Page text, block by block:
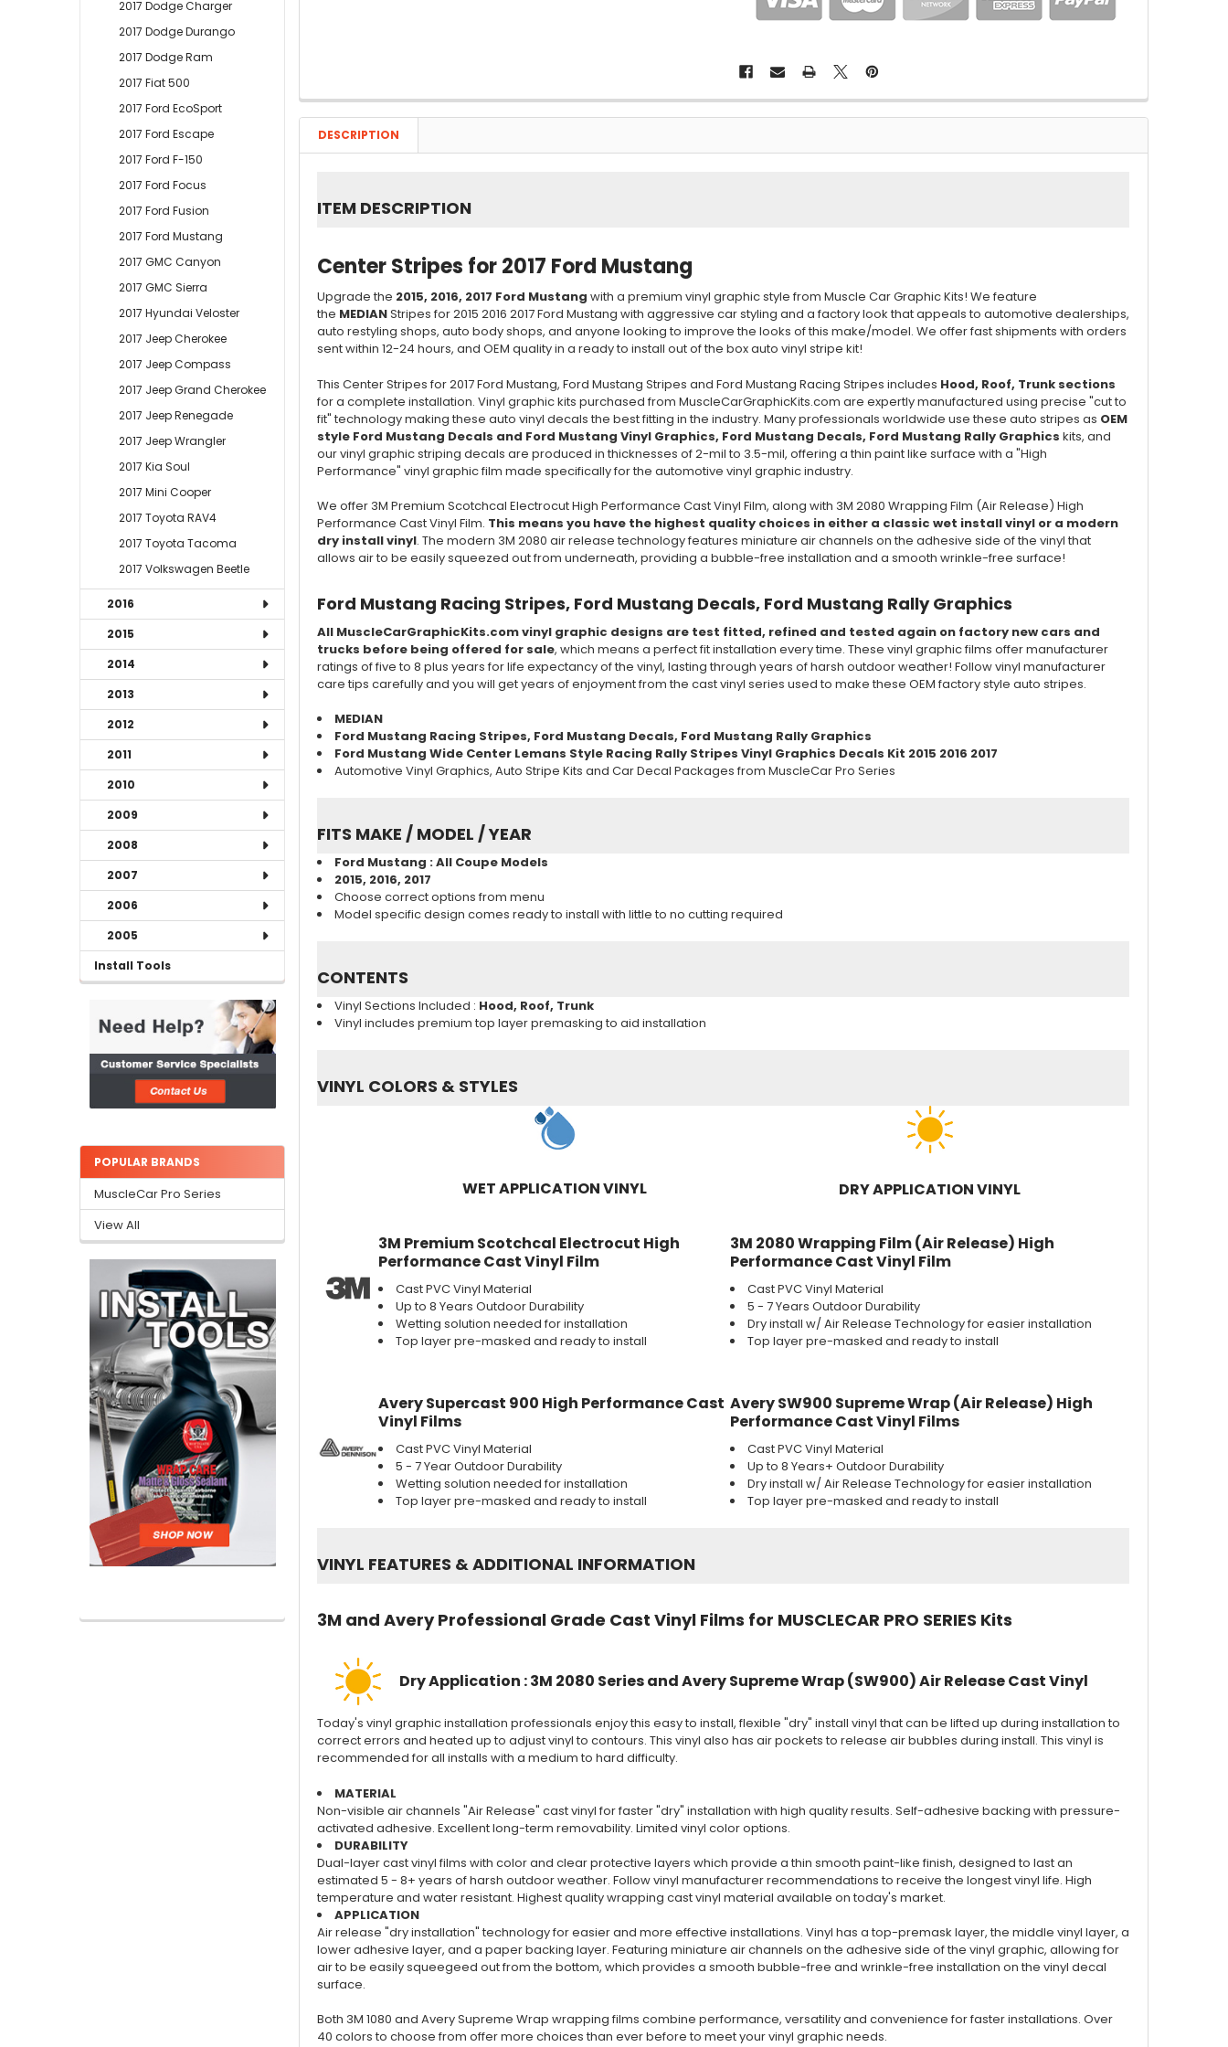
2017 Dodge Charger
2017 Dodge Durango
2017 Dodge Ram
2017 Fiat 500
2017 Ford EcoSport
2017 Ford Escape
2017 Ford F-150
2017 Ford Focus
2017 Ford Fusion
2017 Ford Mustang
2017 GMC Canyon
2017 GMC Sierra
2017 Hyundai Veloster
2017 Jeep Cherokee
2017 Jeep Compass
2017 Jeep Grand Cherokee
2017 Jeep Renegade
2017 Jeep Wrangler
2017 Kia Soul
2017 Mini Cooper
2017 Toyota RAV4
2017 Toyota Tacoma
2017 Volkswagen Beetle
2016
2015
2014
2013
2012
2011
2010
2009
2008
2007
2006
2005
Install Tools
POPULAR BRANDS
MuscleCar Pro Series
View All
DESCRIPTION
ITEM DESCRIPTION
Center Stripes for 2017 Ford Mustang
Upgrade the 2015, 2016, 2017 Ford Mustangwith a premium vinyl graphic style from Muscle Car Graphic Kits! We feature
the MEDIANStripes for 2015 2016 2017 Ford Mustang with aggressive car styling and a factory look that appeals to automotive dealerships,
auto restyling shops, auto body shops, and anyone looking to improve the looks of this make/model. We offer fast shipments with orders
sent within 12-24 hours, and OEM quality in a ready to install out of the box auto vinyl stripe kit!
This Center Stripes for 2017 Ford Mustang, Ford Mustang Stripes and Ford Mustang Racing Stripes includes Hood, Roof, Trunk sections
for a complete installation. Vinyl graphic kits purchased from MuscleCarGraphicKits.com are expertly manufactured using precise "cut to
fit" technology making these auto vinyl decals the best fitting in the industry. Many professionals worldwide use these auto stripes as OEM
style Ford Mustang Decals and Ford Mustang Vinyl Graphics, Ford Mustang Decals, Ford Mustang Rally Graphics kits, and
our vinyl graphic striping decals are produced in thicknesses of 2-mil to 3.5-mil, offering a thin paint like surface with a "High
Performance" vinyl graphic film made specifically for the automotive vinyl graphic industry.
We offer 3M Premium Scotchcal Electrocut High Performance Cast Vinyl Film, along with 3M 2080 Wrapping Film (Air Release) High
Performance Cast Vinyl Film. This means you have the highest quality choices in either a classic wet install vinyl or a modern
dry install vinyl. The modern 3M 2080 air release technology features miniature air channels on the adhesive side of the vinyl that
allows air to be easily squeezed out from underneath, providing a bubble-free installation and a smooth wrinkle-free surface!
Ford Mustang Racing Stripes, Ford Mustang Decals, Ford Mustang Rally Graphics
All MuscleCarGraphicKits.com vinyl graphic designs are test fitted, refined and tested again on factory new cars and
trucks before being offered for sale, which means a perfect fit installation every time. These vinyl graphic films offer manufacturer
ratings of five to 8 plus years for life expectancy of the vinyl, lasting through years of harsh outdoor weather! Follow vinyl manufacturer
care tips carefully and you will get years of enjoyment from the cast vinyl series used to make these OEM factory style auto stripes.
MEDIAN
Ford Mustang Racing Stripes, Ford Mustang Decals, Ford Mustang Rally Graphics
Ford Mustang Wide Center Lemans Style Racing Rally Stripes Vinyl Graphics Decals Kit 2015 2016 2017
Automotive Vinyl Graphics, Auto Stripe Kits and Car Decal Packages from MuscleCar Pro Series
FITS MAKE / MODEL / YEAR
Ford Mustang : All Coupe Models
2015, 2016, 2017
Choose correct options from menu
Model specific design comes ready to install with little to no cutting required
CONTENTS
Vinyl Sections Included : Hood, Roof, Trunk
Vinyl includes premium top layer premasking to aid installation
VINYL COLORS & STYLES
WET APPLICATION VINYL DRY APPLICATION VINYL
3M Premium Scotchcal Electrocut High
Performance Cast Vinyl Film
Cast PVC Vinyl Material
Up to 8 Years Outdoor Durability
Wetting solution needed for installation
Top layer pre-masked and ready to install
3M 2080 Wrapping Film (Air Release) High
Performance Cast Vinyl Film
Cast PVC Vinyl Material
5 - 7 Years Outdoor Durability
Dry install w/ Air Release Technology for easier installation
Top layer pre-masked and ready to install
Avery Supercast 900 High Performance Cast
Vinyl Films
Cast PVC Vinyl Material
5 - 7 Year Outdoor Durability
Wetting solution needed for installation
Top layer pre-masked and ready to install
Avery SW900 Supreme Wrap (Air Release) High
Performance Cast Vinyl Films
Cast PVC Vinyl Material
Up to 8 Years+ Outdoor Durability
Dry install w/ Air Release Technology for easier installation
Top layer pre-masked and ready to install
VINYL FEATURES &ADDITIONAL INFORMATION
3M and Avery Professional Grade Cast Vinyl Films for MUSCLECAR PRO SERIES Kits
Dry Application : 3M 2080 Series and Avery Supreme Wrap (SW900) Air Release Cast Vinyl
Today's vinyl graphic installation professionals enjoy this easy to install, flexible "dry" install vinyl that can be lifted up during installation to
correct errors and heated up to adjust vinyl to contours. This vinyl also has air pockets to release air bubbles during install. This vinyl is
recommended for all installs with a medium to hard difficulty.
MATERIAL
Non-visible air channels "Air Release" cast vinyl for faster "dry" installation with high quality results. Self-adhesive backing with pressure-
activated adhesive. Excellent long-term removability. Limited vinyl color options.
DURABILITY
Dual-layer cast vinyl films with color and clear protective layers which provide a thin smooth paint-like finish, designed to last an
estimated 5 - 8+ years of harsh outdoor weather. Follow vinyl manufacturer recommendations to receive the longest vinyl life. High
temperature and water resistant. Highest quality wrapping cast vinyl material available on today's market.
APPLICATION
Air release "dry installation" technology for easier and more effective installations. Vinyl has a top-premask layer, the middle vinyl layer, a
lower adhesive layer, and a paper backing layer. Featuring miniature air channels on the adhesive side of the vinyl graphic, allowing for
air to be easily squeegeed out from the bottom, which provides a smooth bubble-free and wrinkle-free installation on the vinyl decal
surface.
Both 3M 1080 and Avery Supreme Wrap wrapping films combine performance, versatility and convenience for faster installations. Over
40 colors to choose from offer more choices than ever before to meet your vinyl graphic needs.